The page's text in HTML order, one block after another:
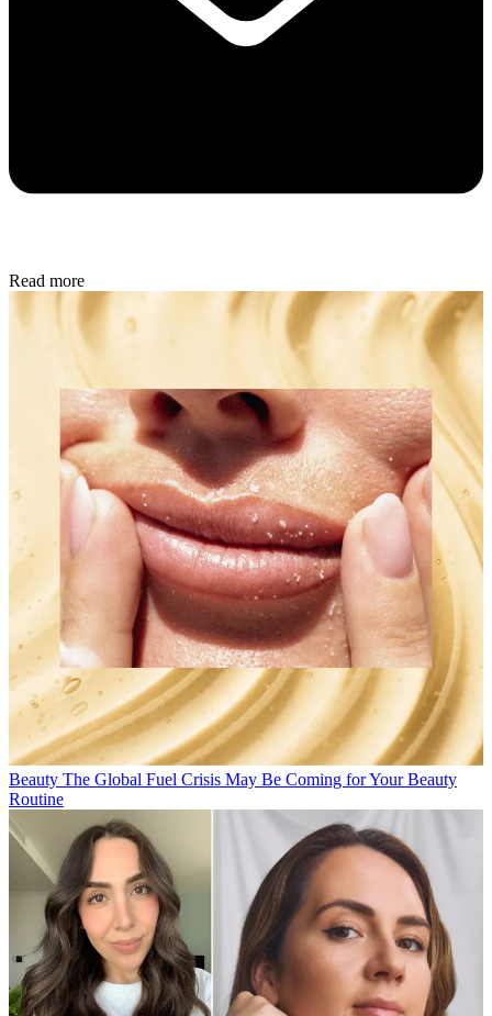
Read more
Beauty The Global Fuel Crisis May Be Coming for Your Beauty
Routine